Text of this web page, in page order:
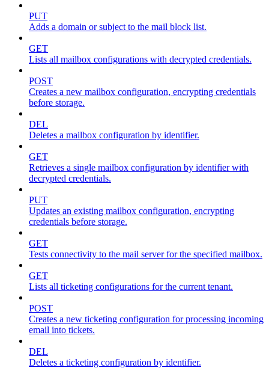
PUT
Adds a domain or subject to the mail block list.
GET
Lists all mailbox configurations with decrypted credentials.
POST
Creates a new mailbox configuration, encrypting credentials
before storage.
DEL
Deletes a mailbox configuration by identifier.
GET
Retrieves a single mailbox configuration by identifier with
decrypted credentials.
PUT
Updates an existing mailbox configuration, encrypting
credentials before storage.
GET
Tests connectivity to the mail server for the specified mailbox.
GET
Lists all ticketing configurations for the current tenant.
POST
Creates a new ticketing configuration for processing incoming
email into tickets.
DEL
Deletes a ticketing configuration by identifier.